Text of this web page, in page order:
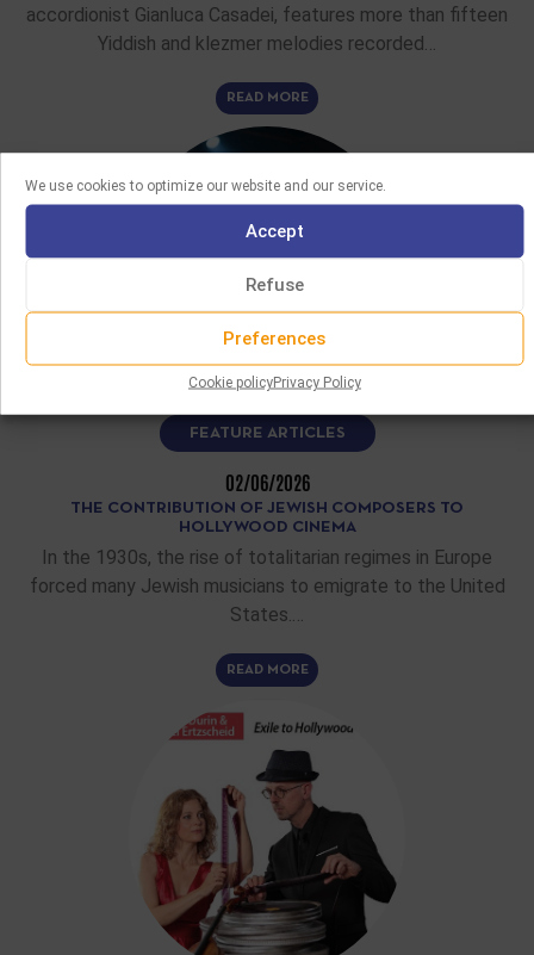
We use cookies to optimize our website and our service.
Accept
Refuse
Preferences
Cookie policyPrivacy Policy
accordionist Gianluca Casadei, features more than fifteen
Yiddish and klezmer melodies recorded…
READ MORE
FEATURE ARTICLES
02/06/2026
THE CONTRIBUTION OF JEWISH COMPOSERS TO
HOLLYWOOD CINEMA
In the 1930s, the rise of totalitarian regimes in Europe
forced many Jewish musicians to emigrate to the United
States.…
READ MORE